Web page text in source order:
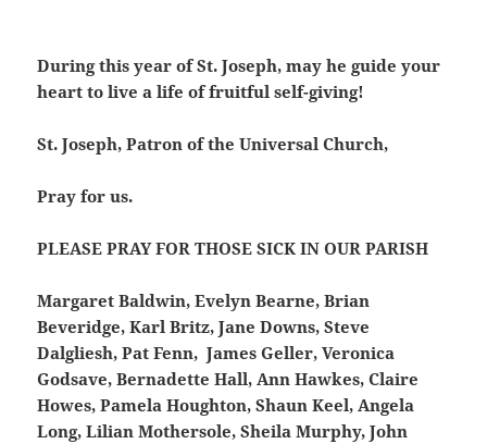
During this year of St. Joseph, may he guide your
heart to live a life of fruitful self-giving!
St. Joseph, Patron of the Universal Church,
Pray for us.
PLEASE PRAY FOR THOSE SICK IN OUR PARISH
Margaret Baldwin, Evelyn Bearne, Brian
Beveridge, Karl Britz, Jane Downs, Steve
Dalgliesh, Pat Fenn, James Geller, Veronica
Godsave, Bernadette Hall, Ann Hawkes, Claire
Howes, Pamela Houghton, Shaun Keel, Angela
Long, Lilian Mothersole, Sheila Murphy, John